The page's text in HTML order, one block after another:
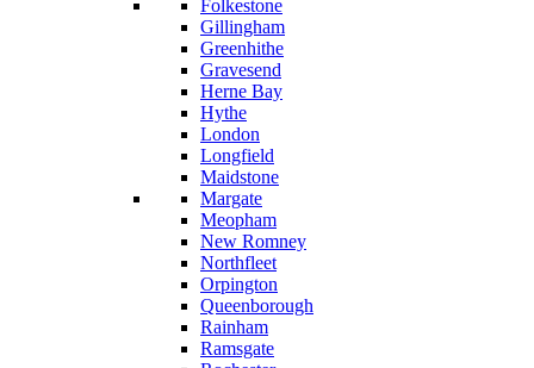
Folkestone
Gillingham
Greenhithe
Gravesend
Herne Bay
Hythe
London
Longfield
Maidstone
Margate
Meopham
New Romney
Northfleet
Orpington
Queenborough
Rainham
Ramsgate